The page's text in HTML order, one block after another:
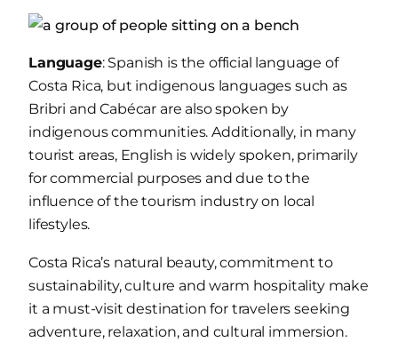
Language: Spanish is the official language of
Costa Rica, but indigenous languages such as
Bribri and Cabécar are also spoken by
indigenous communities. Additionally, in many
tourist areas, English is widely spoken, primarily
for commercial purposes and due to the
influence of the tourism industry on local
lifestyles.
Costa Rica’s natural beauty, commitment to
sustainability, culture and warm hospitality make
it a must-visit destination for travelers seeking
adventure, relaxation, and cultural immersion.